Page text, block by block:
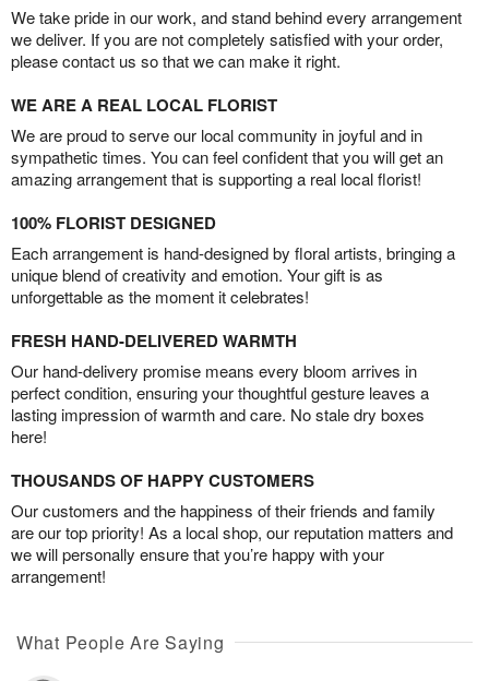
We take pride in our work, and stand behind every arrangement
we deliver. If you are not completely satisfied with your order,
please contact us so that we can make it right.
WE ARE A REAL LOCAL FLORIST
We are proud to serve our local community in joyful and in
sympathetic times. You can feel confident that you will get an
amazing arrangement that is supporting a real local florist!
100% FLORIST DESIGNED
Each arrangement is hand-designed by floral artists, bringing a
unique blend of creativity and emotion. Your gift is as
unforgettable as the moment it celebrates!
FRESH HAND-DELIVERED WARMTH
Our hand-delivery promise means every bloom arrives in
perfect condition, ensuring your thoughtful gesture leaves a
lasting impression of warmth and care. No stale dry boxes
here!
THOUSANDS OF HAPPY CUSTOMERS
Our customers and the happiness of their friends and family
are our top priority! As a local shop, our reputation matters and
we will personally ensure that you’re happy with your
arrangement!
What People Are Saying